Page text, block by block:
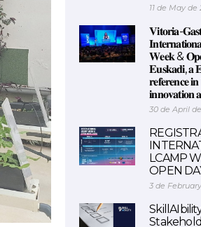
11 de May de
𝐕𝐢𝐭𝐨𝐫𝐢𝐚-
𝐖𝐞𝐞𝐤 &
𝐄𝐮𝐬𝐤𝐚𝐝𝐢, 𝐚
𝐫𝐞𝐟𝐞𝐫𝐞𝐧𝐜𝐞
𝐢𝐧𝐧𝐨𝐯𝐚𝐭𝐢𝐨𝐧
30 de April
LCAMP
OPEN
3 de